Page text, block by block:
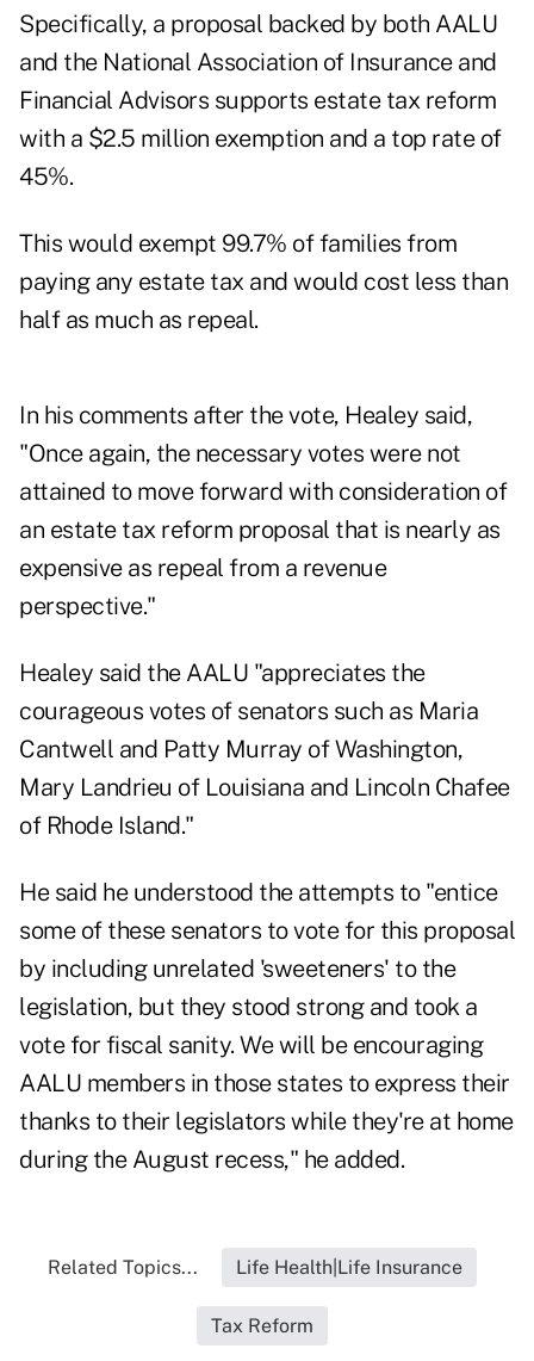
Specifically, a proposal backed by both AALU
and the National Association of Insurance and
Financial Advisors supports estate tax reform
with a $2.5 million exemption and a top rate of
45%.
This would exempt 99.7% of families from
paying any estate tax and would cost less than
half as much as repeal.
In his comments after the vote, Healey said,
"Once again, the necessary votes were not
attained to move forward with consideration of
an estate tax reform proposal that is nearly as
expensive as repeal from a revenue
perspective."
Healey said the AALU "appreciates the
courageous votes of senators such as Maria
Cantwell and Patty Murray of Washington,
Mary Landrieu of Louisiana and Lincoln Chafee
of Rhode Island."
He said he understood the attempts to "entice
some of these senators to vote for this proposal
by including unrelated 'sweeteners' to the
legislation, but they stood strong and took a
vote for fiscal sanity. We will be encouraging
AALU members in those states to express their
thanks to their legislators while they're at home
during the August recess," he added.
Related Topics... Life Health|Life Insurance
Tax Reform